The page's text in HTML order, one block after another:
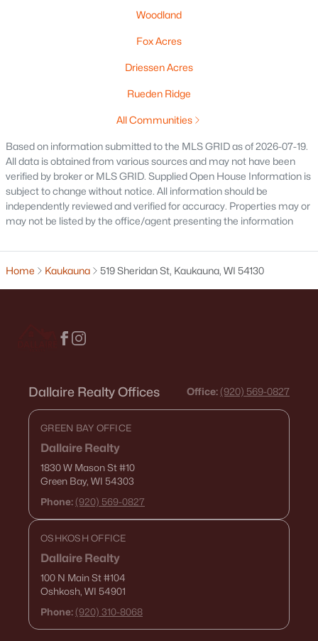
--
Beds
--
Baths
2460
Sqft
0.27
Acres
134 Doty St, Kaukauna, WI 54130
MLS#: RAN50329439
Beds
Acres
MLS#: RAN50329348
Woodland
Fox Acres
Driessen Acres
Rueden Ridge
All Communities
Based on information submitted to the MLS GRID as of 2026-07-19.
All data is obtained from various sources and may not have been
verified by broker or MLS GRID. Supplied Open House Information is
subject to change without notice. All information should be
independently reviewed and verified for accuracy. Properties may or
may not be listed by the office/agent presenting the information
Home Kaukauna 519 Sheridan St, Kaukauna, WI 54130
Dallaire Realty Offices Office: (920) 569-0827
GREEN BAY OFFICE
Dallaire Realty
1830 W Mason St#10
Green Bay, WI 54303
Phone: (920) 569-0827
OSHKOSH OFFICE
Dallaire Realty
100 N Main St#104
Oshkosh, WI 54901
Phone: (920) 310-8068